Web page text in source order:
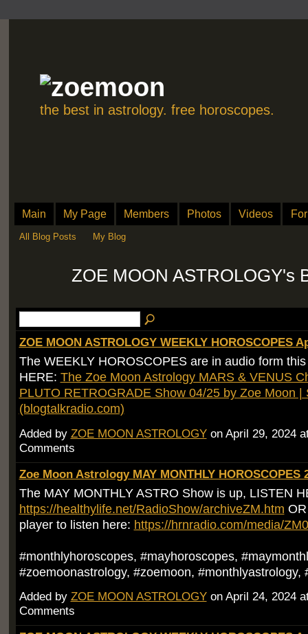
the best in astrology. free horoscopes.
Main My Page Members Photos Videos
All Blog Posts My Blog
ZOE MOON ASTROLOGY's
ZOE MOON ASTROLOGY WEEKLY HOROSCOPES
The WEEKLY HOROSCOPES are in audio form
HERE: The Zoe Moon Astrology MARS & VENUS
PLUTO RETROGRADE Show 04/25 by Zoe Moon |
(blogtalkradio.com)
Added by ZOE MOON ASTROLOGYon April 29, 2024
Comments
Zoe Moon Astrology MAY MONTHLY HOROSCOPES
The MAY MONTHLY ASTRO Show is up, LISTEN
https://healthylife.net/RadioShow/archiveZM.htm
player to listen here: https://hrnradio.com/media/
#monthlyhoroscopes, #mayhoroscopes,
#zoemoonastrology, #zoemoon, #monthlyastrology,
Added by ZOE MOON ASTROLOGYon April 24, 2024
Comments